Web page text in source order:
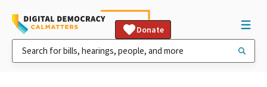
Donate